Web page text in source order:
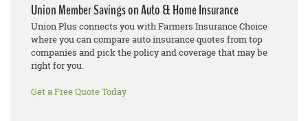
Media Center
Need A Union?
Union Member Savings on Auto & Home Insurance
Union Plus connects you with Farmers Insurance Choice
where you can compare auto insurance quotes from top
companies and pick the policy and coverage that may be
right for you.
Get a Free Quote Today